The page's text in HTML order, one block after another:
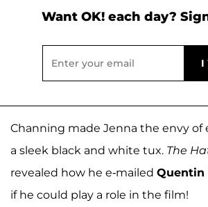
Want OK! each day?
Channing made Jenna the envy of
a sleek black and white tux. The
revealed how he e-mailed Quentin
if he could play a role in the film!